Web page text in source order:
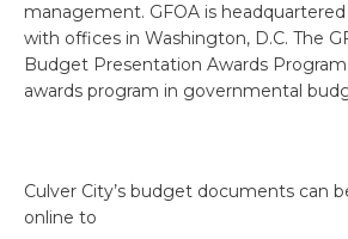
management. GFOA is
with offices in Washington, D.C. The
Budget Presentation Awards
awards program in governmental
Culver City’s budget documents can
online to